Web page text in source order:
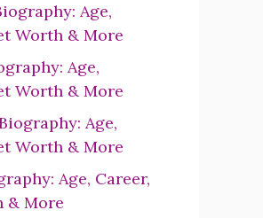
Age,
Worth & More
Age,
Worth & More
Age,
Worth & More
Age, Career,
& More